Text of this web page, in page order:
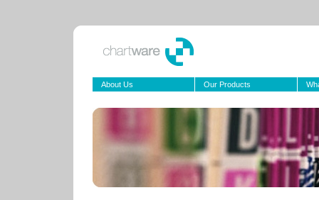
About Us Our Products